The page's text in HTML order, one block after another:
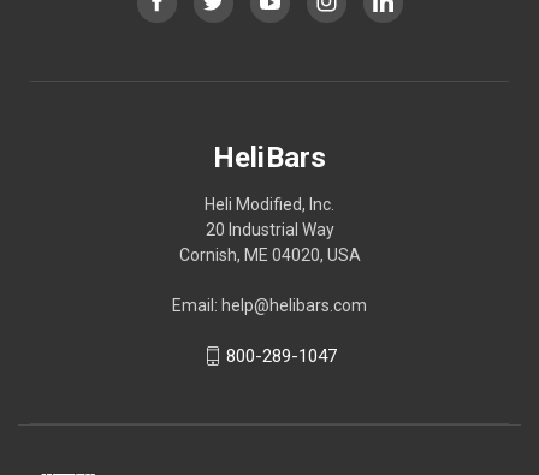
HeliBars
Heli Modified, Inc.
20 Industrial Way
Cornish, ME 04020, USA
Email: help@helibars.com
800-289-1047